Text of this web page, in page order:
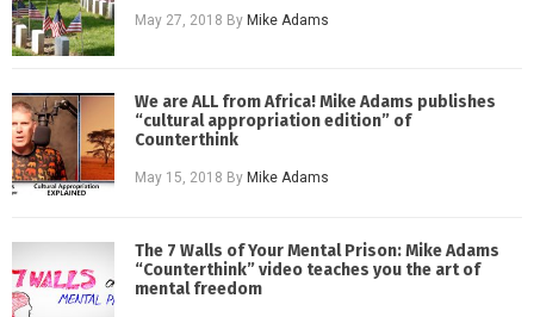
May 27, 2018 ByMike Adams
We are ALL from Africa! Mike Adams publishes
“cultural appropriation edition” of
Counterthink
May 15, 2018 By Mike Adams
The 7 Walls of Your Mental Prison: Mike Adams
“Counterthink” video teaches you the art of
mental freedom